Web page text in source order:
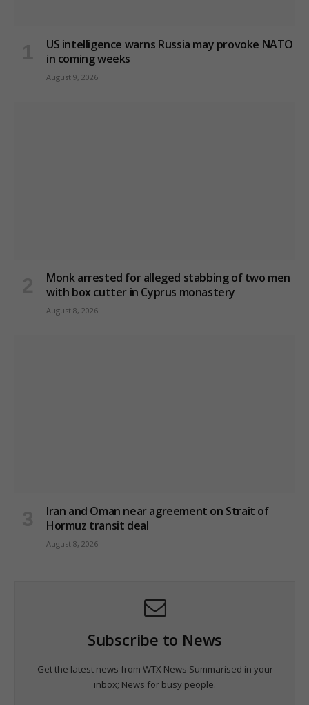
US intelligence warns Russia may provoke NATO
in coming weeks
August 9, 2026
Monk arrested for alleged stabbing of two men
with box cutter in Cyprus monastery
August 8, 2026
Iran and Oman near agreement on Strait of
Hormuz transit deal
August 8, 2026
Subscribe to News
Get the latest news from WTX News Summarised in your
inbox; News for busy people.